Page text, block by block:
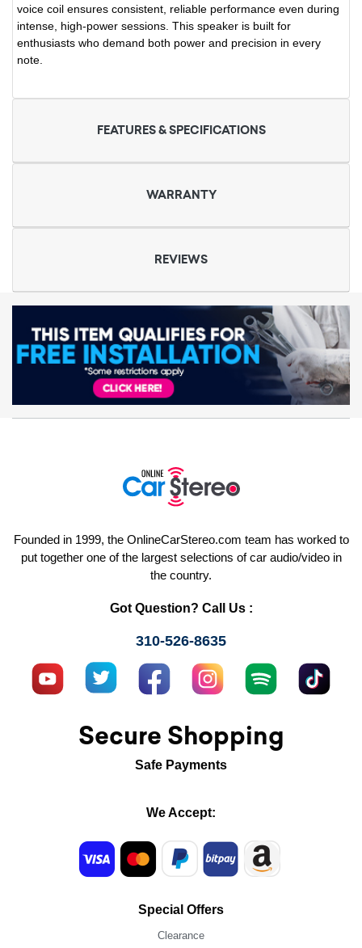
voice coil ensures consistent, reliable performance even during
intense, high-power sessions. This speaker is built for
enthusiasts who demand both power and precision in every
note.
FEATURES & SPECIFICATIONS
WARRANTY
REVIEWS
Founded in 1999, the OnlineCarStereo.com team has worked to
put together one of the largest selections of car audio/video in
the country.
Got Question? Call Us :
310-526-8635
Secure Shopping
Safe Payments
We Accept:
Special Offers
Clearance